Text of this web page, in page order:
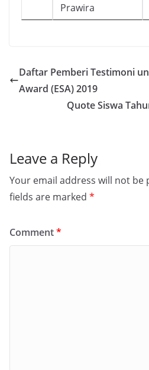
Prawira
Daftar Pemberi Testimoni
Award (ESA) 2019
Quote Siswa
Leave a Reply
Your email address will not be
fields are marked *
Comment*